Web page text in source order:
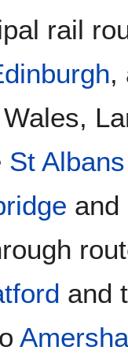
rail
,
St Albans
and
and